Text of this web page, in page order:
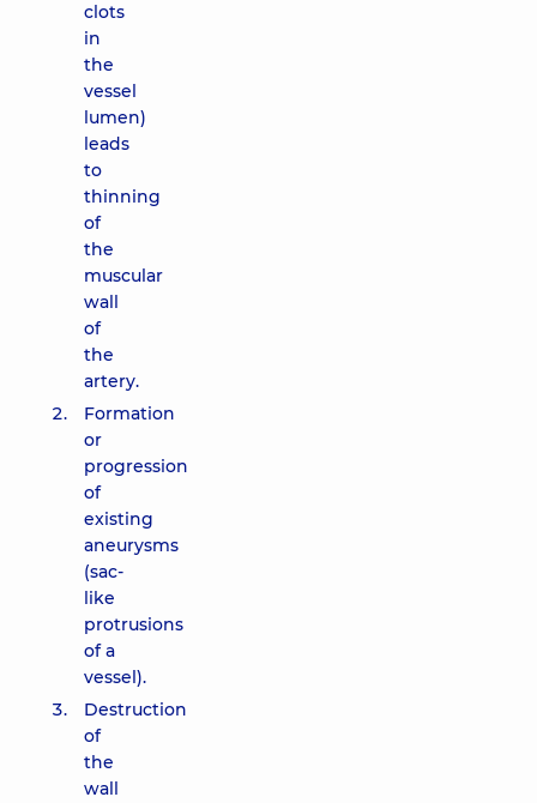
clots
in
the
vessel
lumen)
leads
to
thinning
of
the
muscular
wall
of
the
artery.
Formation
or
progression
of
existing
aneurysms
(sac-
like
protrusions
of a
vessel).
Destruction
of
the
wall